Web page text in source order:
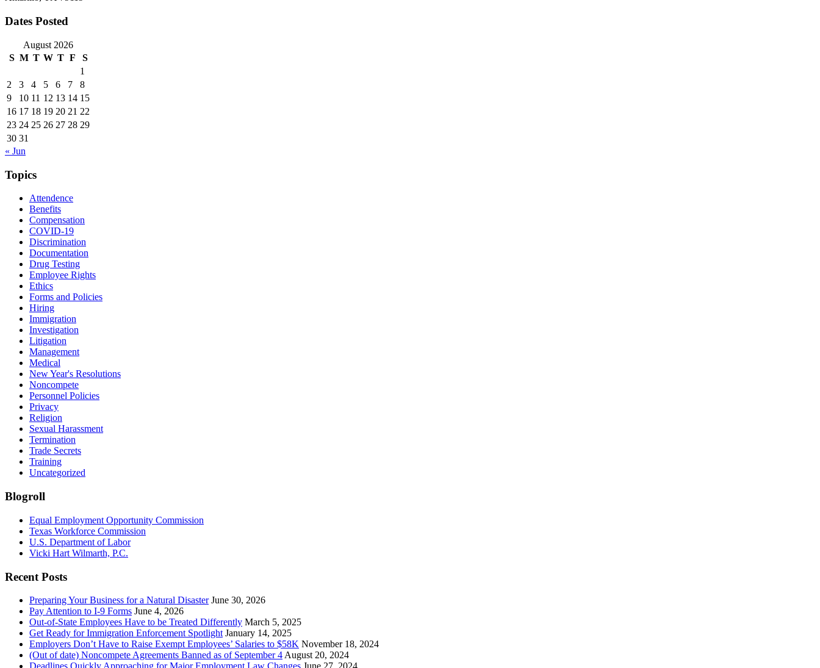
Dates Posted
August 2026
S M T W T F
S
1
2
3 4 5 6 7
8
9
10 11 12 13 14 15
16 17 18 19 20 21 22
23 24 25 26 27 28 29
30 31
« Jun
Topics
Attendence
Benefits
Compensation
COVID-19
Discrimination
Documentation
Drug Testing
Employee Rights
Ethics
Forms and Policies
Hiring
Immigration
Investigation
Litigation
Management
Medical
New Year's Resolutions
Noncompete
Personnel Policies
Privacy
Religion
Sexual Harassment
Termination
Trade Secrets
Training
Uncategorized
Blogroll
Equal Employment Opportunity Commission
Texas Workforce Commission
U.S. Department of Labor
Vicki Hart Wilmarth, P.C.
Recent Posts
Preparing Your Business for a Natural Disaster June 30, 2026
Pay Attention to I-9 Forms June 4, 2026
Out-of-State Employees Have to be Treated Differently March 5, 2025
Get Ready for Immigration Enforcement Spotlight January 14, 2025
Employers Don’t Have to Raise Exempt Employees’ Salaries to $58K November 18, 2024
(Out of date) Noncompete Agreements Banned as of September 4 August 20, 2024